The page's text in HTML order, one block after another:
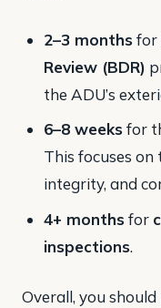
2–3 months for
Review (BDR)
the ADU’s
6–8 weeks for
This focuses
integrity, and
4+ months for
inspections​.
Overall, you